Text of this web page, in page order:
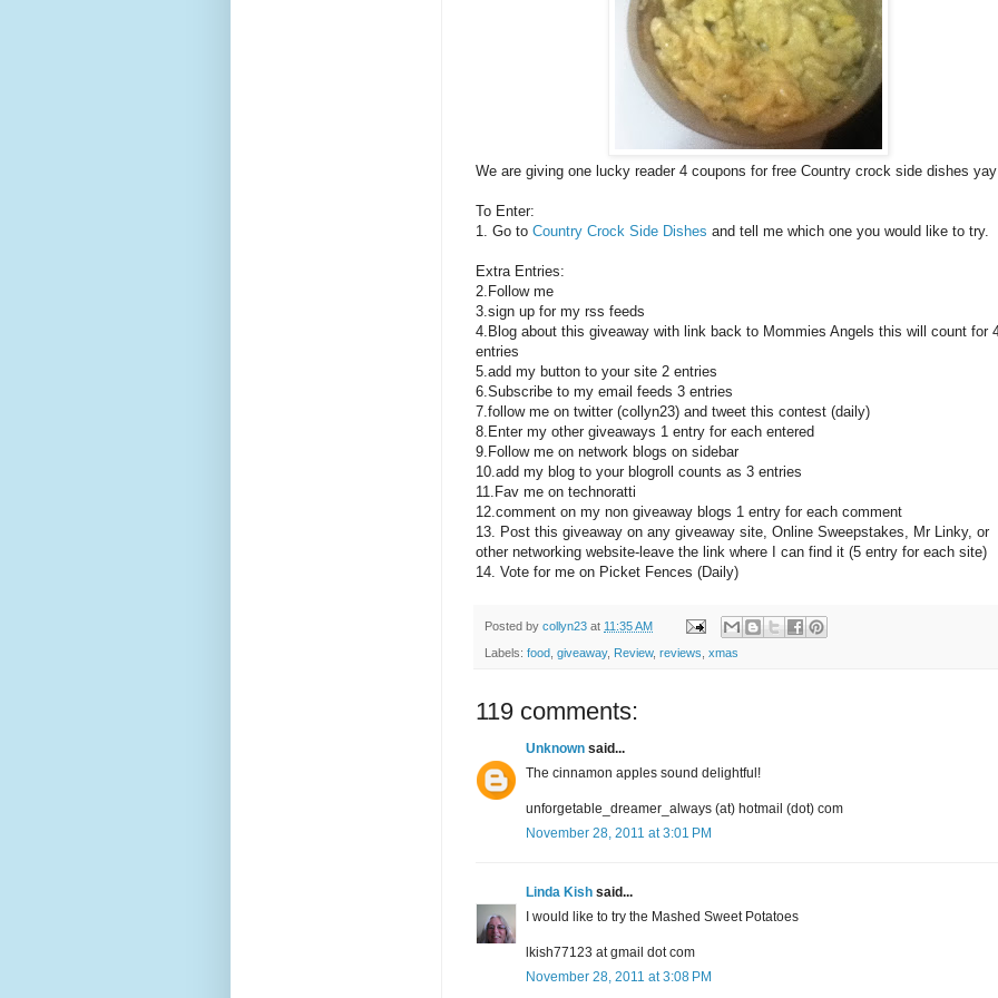
We are giving one lucky reader 4 coupons for free Country crock side dishes
To Enter:
1. Go to Country Crock Side Dishes and tell me which one you would like to try.
Extra Entries:
2.Follow me
3.sign up for my rss feeds
4.Blog about this giveaway with link back to Mommies Angels this will count for
entries
5.add my button to your site 2 entries
6.Subscribe to my email feeds 3 entries
7.follow me on twitter (collyn23) and tweet this contest (daily)
8.Enter my other giveaways 1 entry for each entered
9.Follow me on network blogs on sidebar
10.add my blog to your blogroll counts as 3 entries
11.Fav me on technoratti
12.comment on my non giveaway blogs 1 entry for each comment
13. Post this giveaway on any giveaway site, Online Sweepstakes, Mr Linky, or
other networking website-leave the link where I can find it (5 entry for each site)
14. Vote for me on Picket Fences (Daily)
Posted by collyn23 at 11:35 AM
Labels: food giveaway, Review, reviews xmas
119 comments:
Unknown said...
The cinnamon apples sound delightful!
unforgetable_dreamer_always (at) hotmail (dot) com
November 28, 2011 at 3:01 PM
Linda Kish said...
I would like to try the Mashed Sweet Potatoes
lkish77123 at gmail dot com
November 28, 2011 at 3:08 PM